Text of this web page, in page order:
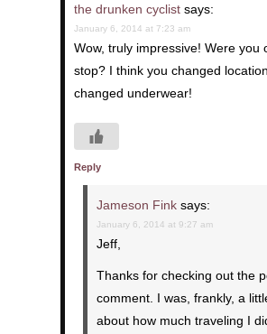
the drunken cyclist says:
January 6, 2014 at 7:23 am
Wow, truly impressive! Were you
stop? I think you changed
changed underwear!
Reply
Jameson Fink says:
January 6, 2014 at 9:27 am
Jeff,
Thanks for checking out the
comment. I was, frankly, a
about how much traveling I